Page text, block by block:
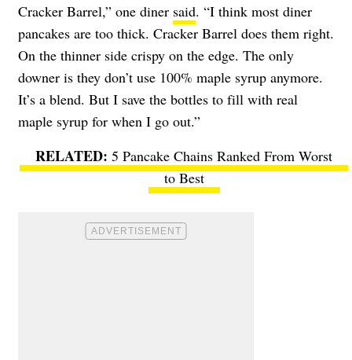
Cracker Barrel,” one diner said. “I think most diner
pancakes are too thick. Cracker Barrel does them right.
On the thinner side crispy on the edge. The only
downer is they don’t use 100% maple syrup anymore.
It’s a blend. But I save the bottles to fill with real
maple syrup for when I go out.”
5 Pancake Chains Ranked From Worst
to Best